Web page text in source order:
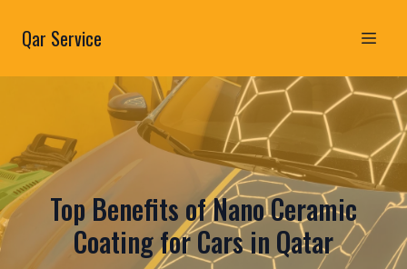
Qar Service
Top Benefits of Nano Ceramic
Coating for Cars in Qatar